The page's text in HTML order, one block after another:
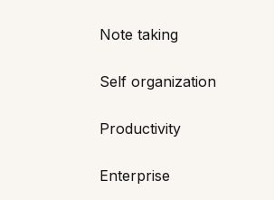
Note taking
Self organization
Productivity
Enterprise